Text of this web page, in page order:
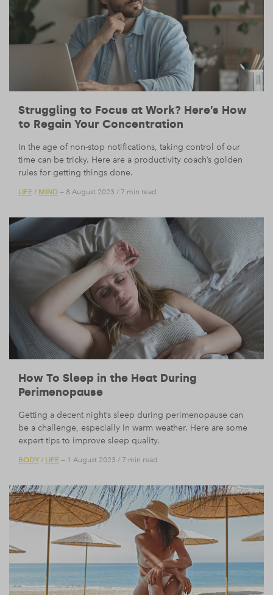
Struggling to Focus at Work? Here’s How
to Regain Your Concentration
In the age of non-stop notifications, taking control of our
time can be tricky. Here are a productivity coach’s golden
rules for getting things done.
LIFE / MIND — 8 August 2023 / 7 min read
How To Sleep in the Heat During
Perimenopause
Getting a decent night’s sleep during perimenopause can
be a challenge, especially in warm weather. Here are some
expert tips to improve sleep quality.
BODY/ LIFE — 1 August 2023 / 7 min read